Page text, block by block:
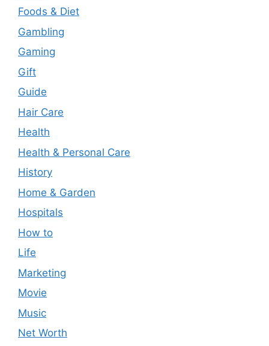
Foods & Diet
Gambling
Gaming
Gift
Guide
Hair Care
Health
Health & Personal Care
History
Home & Garden
Hospitals
How to
Life
Marketing
Movie
Music
Net Worth